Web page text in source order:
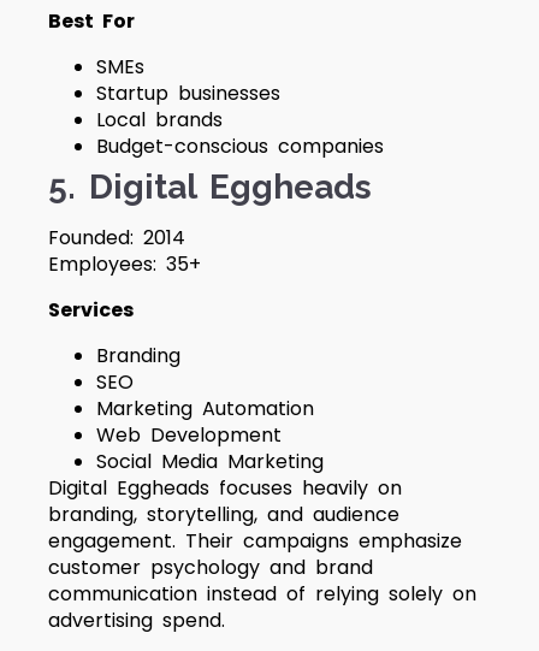
Best For
SMEs
Startup businesses
Local brands
Budget-conscious companies
5. Digital Eggheads
Founded: 2014
Employees: 35+
Services
Branding
SEO
Marketing Automation
Web Development
Social Media Marketing
Digital Eggheads focuses heavily on
branding, storytelling, and audience
engagement. Their campaigns emphasize
customer psychology and brand
communication instead of relying solely on
advertising spend.